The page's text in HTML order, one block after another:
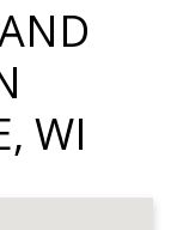
WI